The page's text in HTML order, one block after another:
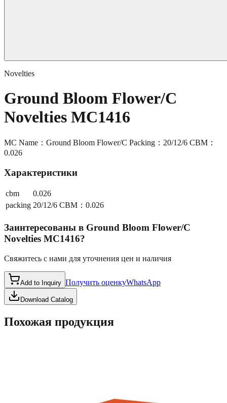
Novelties
Ground Bloom Flower/C
Novelties MC1416
MC Name：Ground Bloom Flower/C Packing：20/12/6 CBM：
0.026
Характеристики
cbm
0.026
packing 20/12/6 CBM：0.026
Заинтересованы в Ground Bloom Flower/C
Novelties MC1416?
Свяжитесь с нами для уточнения цен и наличия
Add to Inquiry Получить оценкуWhatsApp
Download Catalog
Похожая продукция